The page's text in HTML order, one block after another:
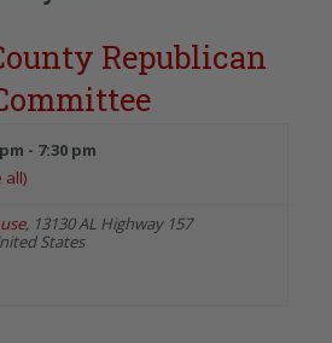
Republican
- 7:30 pm
all)
, 13130 AL Highway 157
States